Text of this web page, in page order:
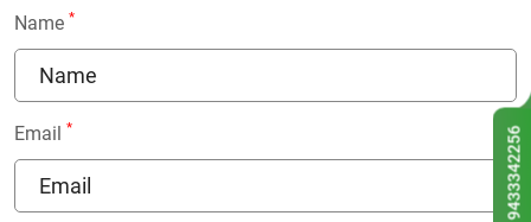
Name *
Email * 9433342256